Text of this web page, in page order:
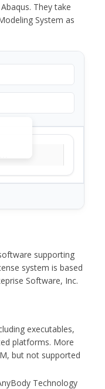
They take
System as
supporting
system is based
Software, Inc.
executables,
platforms. More
but not supported
Technology